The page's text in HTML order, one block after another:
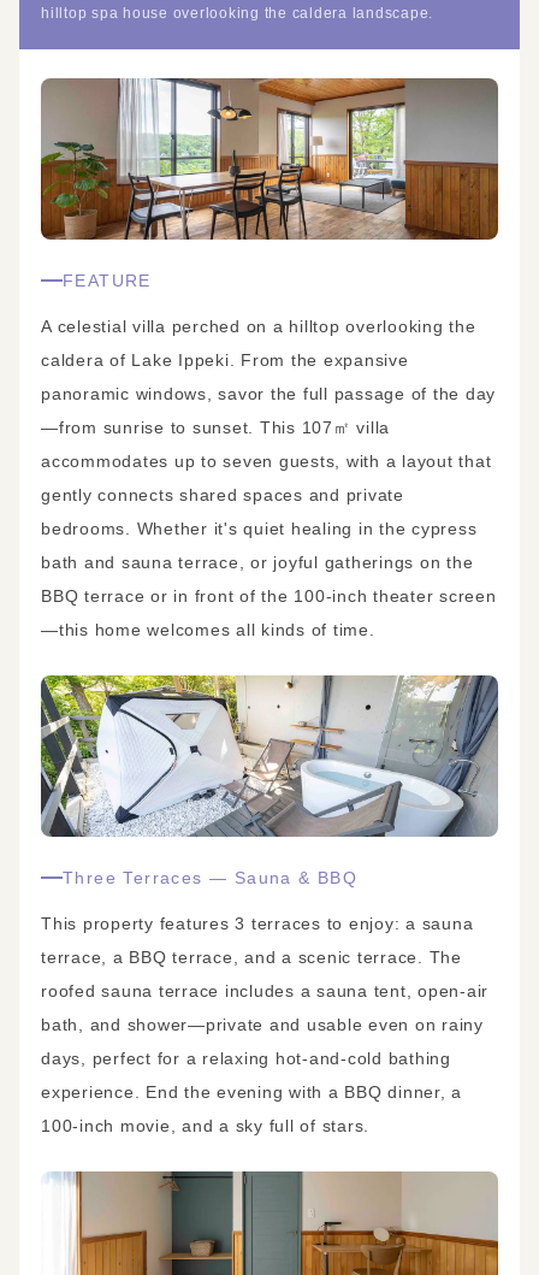
hilltop spa house overlooking the caldera landscape.
FEATURE
A celestial villa perched on a hilltop overlooking the
caldera of Lake Ippeki. From the expansive
panoramic windows, savor the full passage of the day
—from sunrise to sunset. This 107㎡ villa
accommodates up to seven guests, with a layout that
gently connects shared spaces and private
bedrooms. Whether it's quiet healing in the cypress
bath and sauna terrace, or joyful gatherings on the
BBQ terrace or in front of the 100-inch theater screen
—this home welcomes all kinds of time.
Three Terraces — Sauna & BBQ
This property features 3 terraces to enjoy: a sauna
terrace, a BBQ terrace, and a scenic terrace. The
roofed sauna terrace includes a sauna tent, open-air
bath, and shower—private and usable even on rainy
days, perfect for a relaxing hot-and-cold bathing
experience. End the evening with a BBQ dinner, a
100-inch movie, and a sky full of stars.